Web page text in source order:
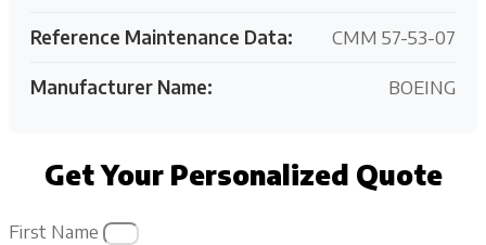
Reference Maintenance Data: CMM 57-53-07
Manufacturer Name: BOEING
Get Your Personalized Quote
First Name